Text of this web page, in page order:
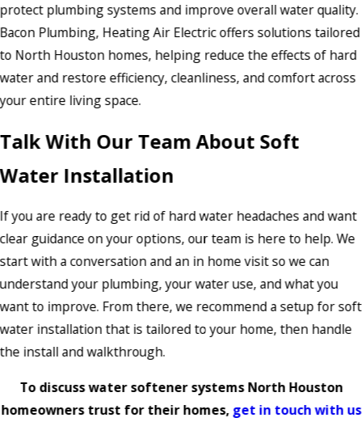
protect plumbing systems and improve overall water quality.
Bacon Plumbing, Heating Air Electric offers solutions tailored
to North Houston homes, helping reduce the effects of hard
water and restore efficiency, cleanliness, and comfort across
your entire living space.
Talk With Our Team About Soft
Water Installation
If you are ready to get rid of hard water headaches and want
clear guidance on your options, our team is here to help. We
start with a conversation and an in home visit so we can
understand your plumbing, your water use, and what you
want to improve. From there, we recommend a setup for soft
water installation that is tailored to your home, then handle
the install and walkthrough.
To discuss water softener systems North Houston
homeowners trust for their homes,get in touch with us